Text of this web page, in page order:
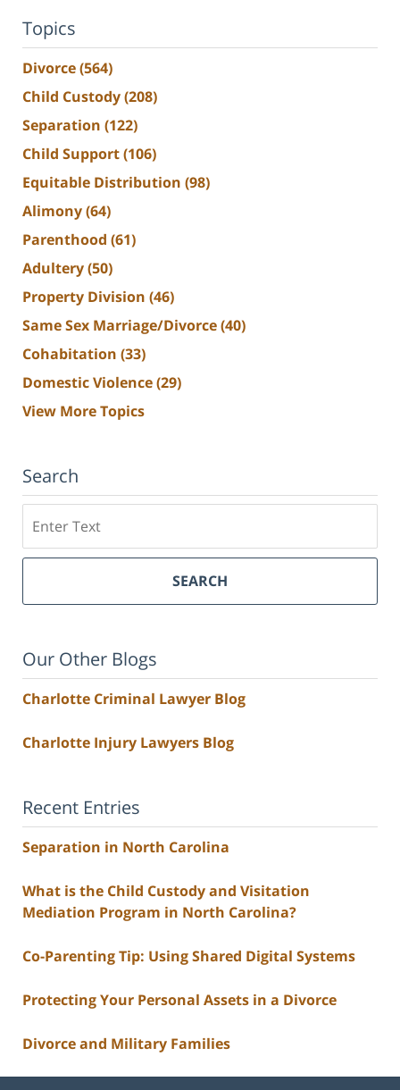
Topics
Divorce(564)
Child Custody(208)
Separation (122)
Child Support(106)
Equitable Distribution (98)
Alimony(64)
Parenthood (61)
Adultery(50)
Property Division (46)
Same Sex Marriage/Divorce(40)
Cohabitation (33)
Domestic Violence(29)
View More Topics
Search
SEARCH
Our Other Blogs
Charlotte Criminal Lawyer Blog
Charlotte Injury Lawyers Blog
Recent Entries
Separation in North Carolina
What is the Child Custody and Visitation
Mediation Program in North Carolina?
Co-Parenting Tip: Using Shared Digital Systems
Protecting Your Personal Assets in a Divorce
Divorce and Military Families